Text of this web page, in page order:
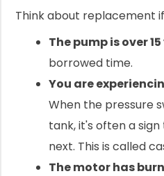
Think about replacement
The pump is over
borrowed time.
You are
When the pressure
tank, it's often a
next. This is called
The motor has